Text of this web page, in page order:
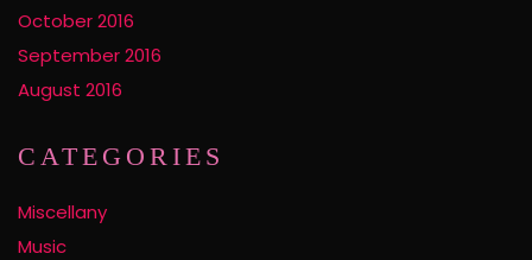
October 2016
September 2016
August 2016
CATEGORIES
Miscellany
Music